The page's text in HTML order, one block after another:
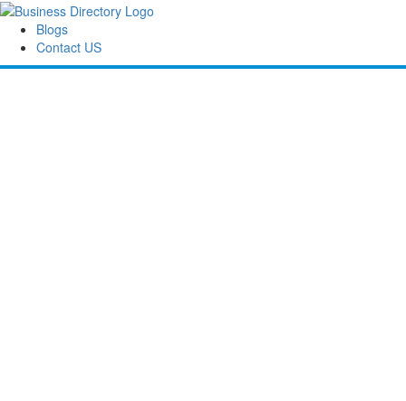
Blogs
Contact US